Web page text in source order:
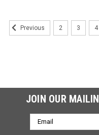
Previous 2 3 4
JOIN OUR
Email
Address